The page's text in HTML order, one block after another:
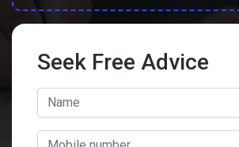
Seek Free Advice